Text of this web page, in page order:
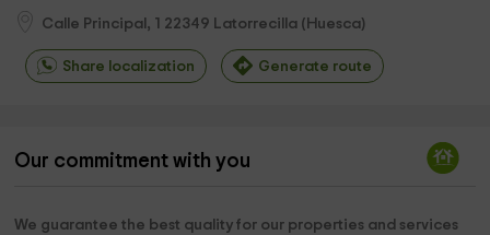
Calle Principal, 1 22349 Latorrecilla ( Huesca)
Share localization Generate route
Our commitment with you
We guarantee the best quality for our properties and services